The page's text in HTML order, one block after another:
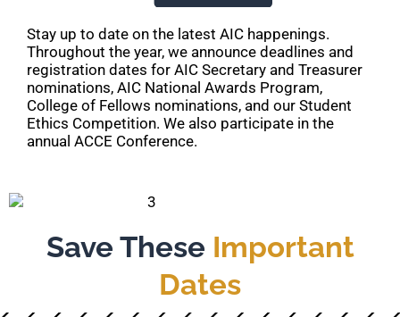
Stay up to date on the latest AIC happenings.
Throughout the year, we announce deadlines and
registration dates for AIC Secretary and Treasurer
nominations, AIC National Awards Program,
College of Fellows nominations, and our Student
Ethics Competition. We also participate in the
annual ACCE Conference.
Save These Important
Dates